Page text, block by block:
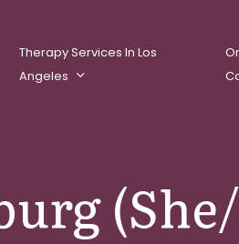
Therapy Services In Los
Angeles